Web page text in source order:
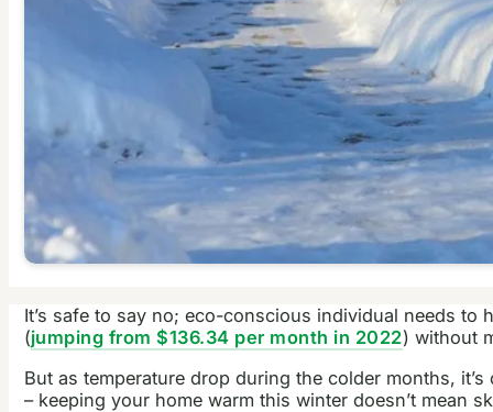
It’s safe to say no; eco-conscious individual needs
(jumping from $136.34 per month in 2022) without
But as temperature drop during the colder months,
– keeping your home warm this winter doesn’t mean